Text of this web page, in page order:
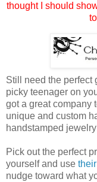
thought I should
Still need the perfect
picky teenager on
got a great company
unique and custom
handstamped
Pick out the perfect
yourself and use
nudge toward what